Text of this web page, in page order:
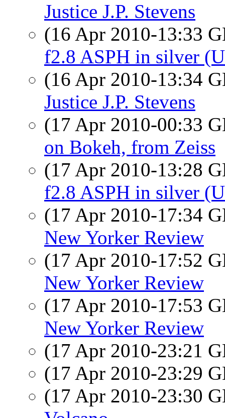
Justice J.P. Stevens
(16 Apr 2010-13:33
f2.8 ASPH in silver
(16 Apr 2010-13:34
Justice J.P. Stevens
(17 Apr 2010-00:33
on Bokeh, from Zeiss
(17 Apr 2010-13:28
f2.8 ASPH in silver
(17 Apr 2010-17:34
New Yorker Review
(17 Apr 2010-17:52
New Yorker Review
(17 Apr 2010-17:53
New Yorker Review
(17 Apr 2010-23:21
(17 Apr 2010-23:29
(17 Apr 2010-23:30